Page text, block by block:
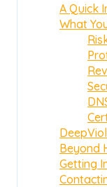
A Quick
What
Beyond
Getting